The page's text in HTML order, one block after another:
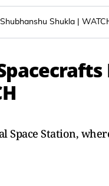
Shukla |
Space Station,